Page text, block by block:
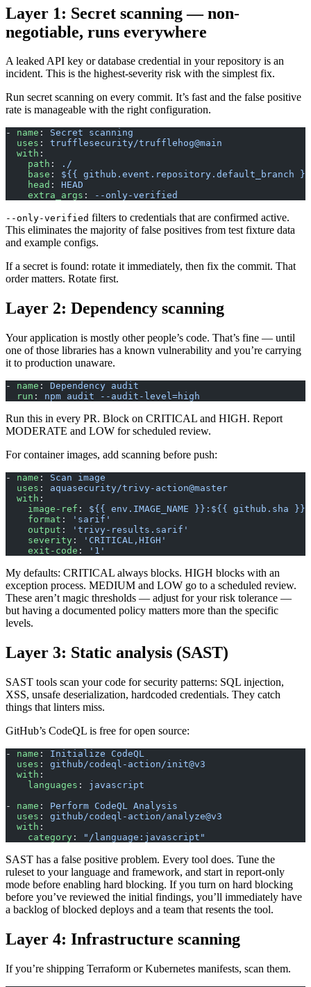
Layer 1: Secret scanning — non-
negotiable, runs everywhere
A leaked API key or database credential in your repository is an
incident. This is the highest-severity risk with the simplest fix.
Run secret scanning on every commit. It’s fast and the false positive
rate is manageable with the right configuration.
- name : Secret scanning
  uses
: trufflesecurity/trufflehog@main
  with
:
    path
:
./
    base
: ${{ github.event.repository.default_branch }}
    head
: HEAD
    extra_args
: --only-verified
--only-verified filters to credentials that are confirmed active.
This eliminates the majority of false positives from test fixture data
and example configs.
If a secret is found: rotate it immediately, then fix the commit. That
order matters. Rotate first.
Layer 2: Dependency scanning
Your application is mostly other people’s code. That’s fine — until
one of those libraries has a known vulnerability and you’re carrying
it to production unaware.
- name : Dependency audit
  run
: npm audit --audit-level=high
Run this in every PR. Block on CRITICAL and HIGH. Report
MODERATE and LOW for scheduled review.
For container images, add scanning before push:
- name : Scan image
  uses
: aquasecurity/trivy-action@master
  with
:
    image-ref
: ${{ env.IMAGE_NAME }}:${{ github.sha }}
    format
:
'sarif'
    output
:
'trivy-results.sarif'
    severity
:
'CRITICAL,HIGH'
    exit-code
: '1'
My defaults: CRITICAL always blocks. HIGH blocks with an
exception process. MEDIUM and LOW go to a scheduled review.
These aren’t magic thresholds — adjust for your risk tolerance —
but having a documented policy matters more than the specific
levels.
Layer 3: Static analysis (SAST)
SAST tools scan your code for security patterns: SQL injection,
XSS, unsafe deserialization, hardcoded credentials. They catch
things that linters miss.
GitHub’s CodeQL is free for open source:
- name : Initialize CodeQL
  uses
: github/codeql-action/init@v3
  with
:
    languages
: javascript
- name : Perform CodeQL Analysis
  uses
: github/codeql-action/analyze@v3
  with
:
    category
: "/language:javascript"
SAST has a false positive problem. Every tool does. Tune the
ruleset to your language and framework, and start in report-only
mode before enabling hard blocking. If you turn on hard blocking
before you’ve reviewed the initial findings, you’ll immediately have
a backlog of blocked deploys and a team that resents the tool.
Layer 4: Infrastructure scanning
If you’re shipping Terraform or Kubernetes manifests, scan them.